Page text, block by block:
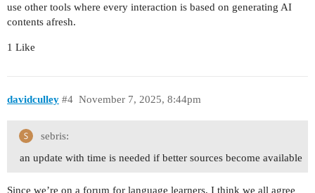
use other tools where every interaction is based on generating AI
contents afresh.
1 Like
davidculley November 7, 2025, 8:44pm
#4
sebris:
an update with time is needed if better sources become available
Since we’re on a forum for language learners, I think we all agree